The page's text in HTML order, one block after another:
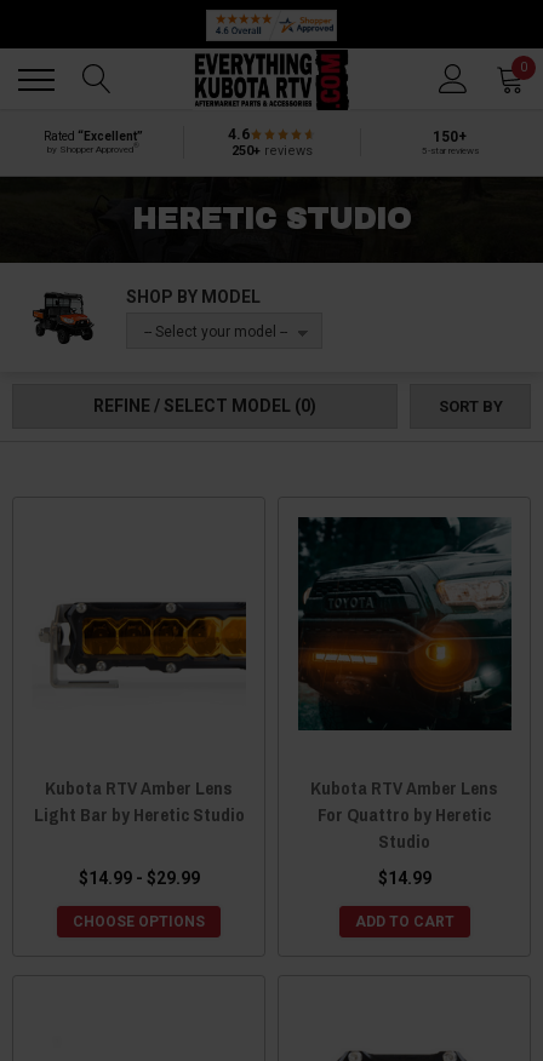
0
Rated “Excellent”
by Shopper Approved
4.6
250+reviews
150+
5-star reviews
HERETIC STUDIO
SHOP BY MODEL
-- Select your model --
REFINE / SELECT MODEL (0) SORT BY
Kubota RTV Amber Lens
Light Bar by Heretic Studio
$14.99 - $29.99
CHOOSE OPTIONS
Kubota RTV Amber Lens
For Quattro by Heretic
Studio
$14.99
ADD TO CART